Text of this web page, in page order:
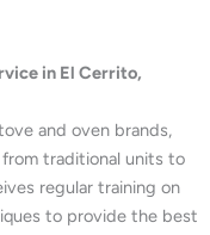
in El Cerrito,
and oven brands,
traditional units to
regular training on
to provide the best